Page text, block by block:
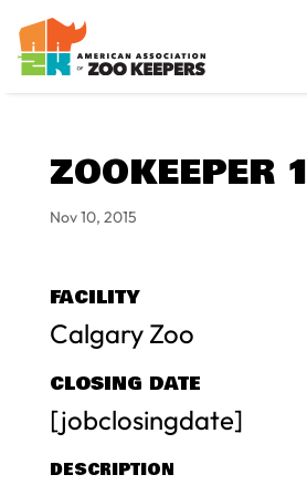
ZOOKEEPER 1
Nov 10, 2015
FACILITY
Calgary Zoo
CLOSING DATE
[jobclosingdate]
DESCRIPTION